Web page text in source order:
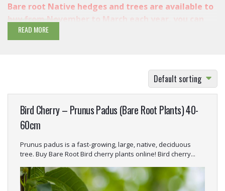
Bare root Native hedges and trees are available to
buy from November to March each year, you can
pre-orderas early as late September and October
birds, examples include: Crataegus monogyna
(Field Maple), Corylus
sanguinea(Common dogwood).
READ MORE
Default sorting
Bird Cherry – Prunus Padus (Bare Root Plants) 40-
60cm
Prunus padus is a fast-growing, large, native, deciduous
tree. Buy Bare Root Bird cherry plants online! Bird cherry...